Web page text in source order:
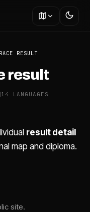
RESULT
result
14 LANGUAGES
result detail
map and diploma.
site.